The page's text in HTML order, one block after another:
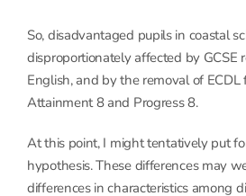
So, disadvantaged pupils in coastal
disproportionately affected by GCSE
English, and by the removal of
Attainment 8 and Progress 8.
At this point, I might tentatively put
hypothesis. These differences may
differences in characteristics among